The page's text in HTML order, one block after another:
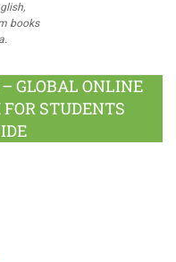
books
GLOBAL ONLINE
STUDENTS